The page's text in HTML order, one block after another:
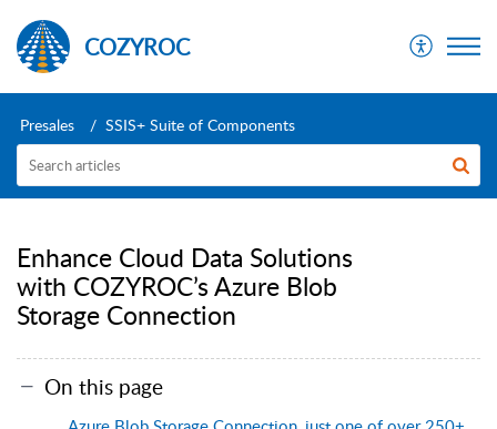
COZYROC
Presales SSIS+ Suite of Components
Enhance Cloud Data Solutions
with COZYROC’s Azure Blob
Storage Connection
On this page